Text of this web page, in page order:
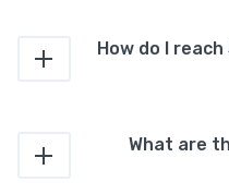
How do I reach
What are